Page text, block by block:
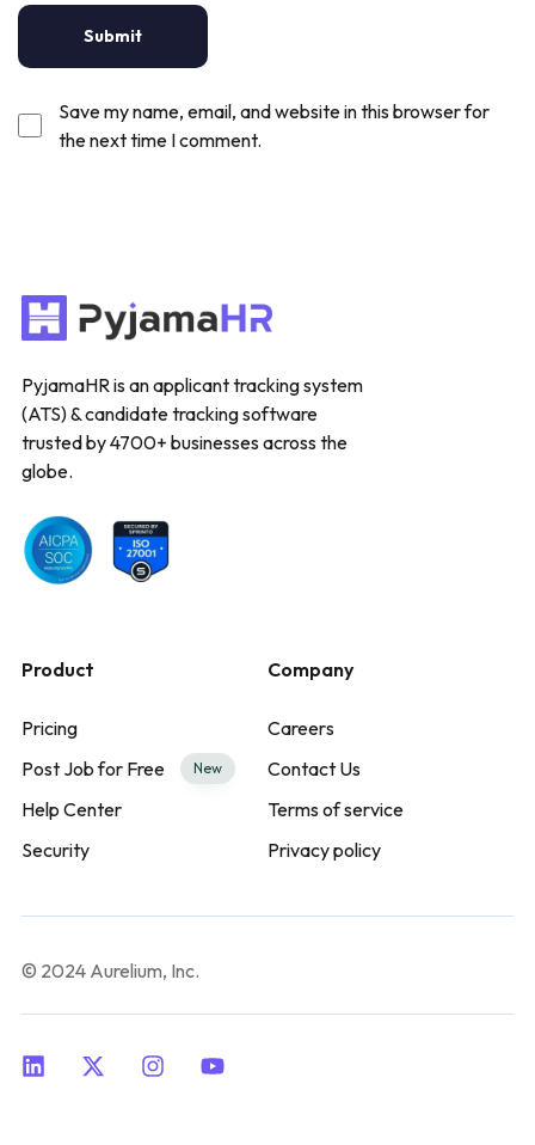
Save my name, email, and website in this browser for
the next time I comment.
PyjamaHR is an applicant tracking system
(ATS) & candidate tracking software
trusted by 4700+ businesses across the
globe.
Product
Pricing
Post Job for Free
New
Help Center
Security
Company
Careers
Contact Us
Terms of service
Privacy policy
© 2024 Aurelium, Inc.